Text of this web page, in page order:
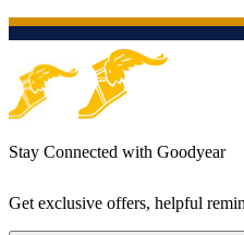
Stay Connected with Goodyear
Get exclusive offers, helpful